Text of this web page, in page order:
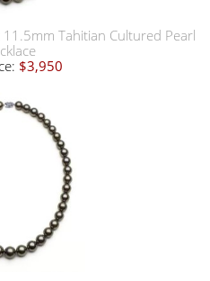
Tahitian Cultured Pearl
$3,950